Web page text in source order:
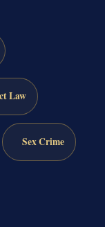
Law
Sex Crime